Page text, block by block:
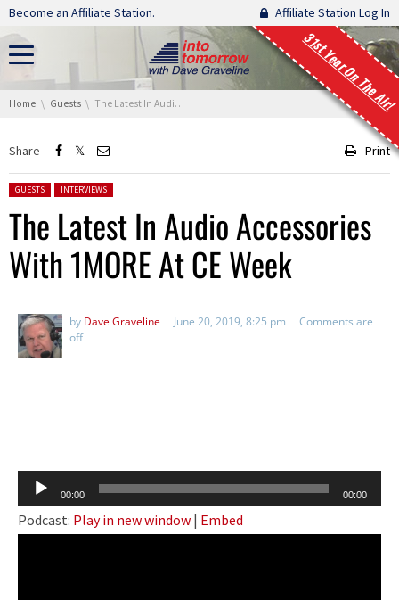
Skip navigation
Become an Affiliate Station. Affiliate Station Log In
31st Year On The Air!
You are here:
Home Guests The Latest In Audio Accessories With 1MORE At CE Week
Share Print
Posted in:
GUESTS INTERVIEWS
The Latest In Audio Accessories
With 1MORE At CE Week
by Dave Graveline June 20, 2019, 8:25 pm
Comments are
off
Audio
Player
00:00 00:00
Podcast: Play in new window | Embed